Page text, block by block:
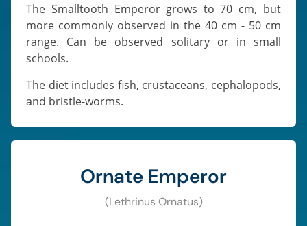
The Smalltooth Emperor grows to 70 cm, but
more commonly observed in the 40 cm - 50 cm
range. Can be observed solitary or in small
schools.
The diet includes fish, crustaceans, cephalopods,
and bristle-worms.
Ornate Emperor
(Lethrinus Ornatus)